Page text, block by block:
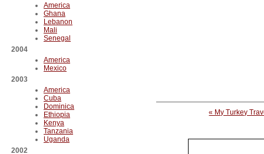
America
Ghana
Lebanon
Mali
Senegal
2004
America
Mexico
2003
America
Cuba
Dominica
Ethiopia
Kenya
Tanzania
Uganda
2002
« My Turkey